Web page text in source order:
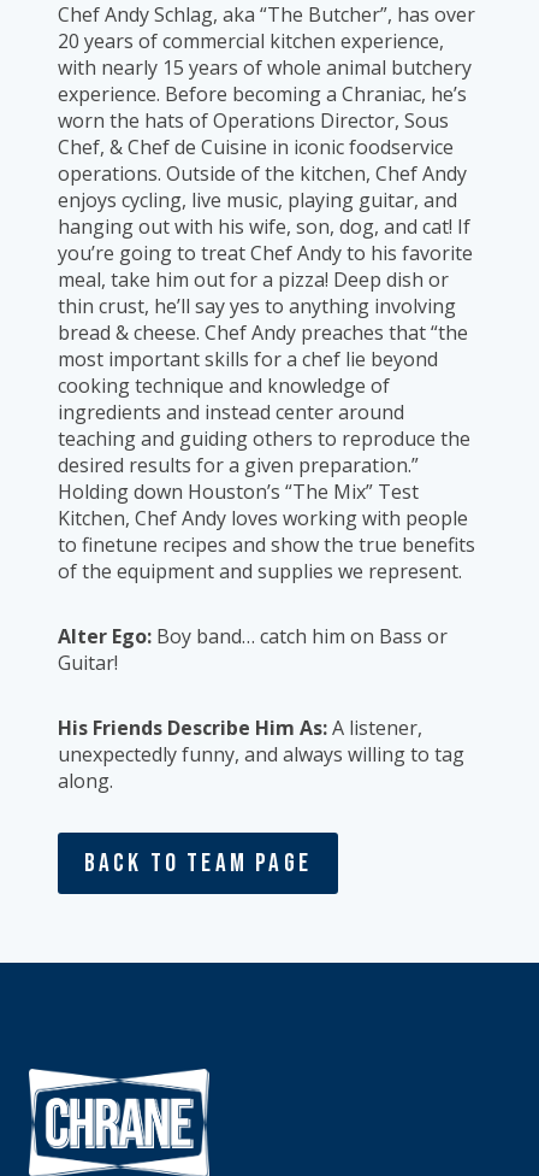
Chef Andy Schlag, aka “The Butcher”, has over
20 years of commercial kitchen experience,
with nearly 15 years of whole animal butchery
experience. Before becoming a Chraniac, he’s
worn the hats of Operations Director, Sous
Chef, & Chef de Cuisine in iconic foodservice
operations. Outside of the kitchen, Chef Andy
enjoys cycling, live music, playing guitar, and
hanging out with his wife, son, dog, and cat! If
you’re going to treat Chef Andy to his favorite
meal, take him out for a pizza! Deep dish or
thin crust, he’ll say yes to anything involving
bread & cheese. Chef Andy preaches that “the
most important skills for a chef lie beyond
cooking technique and knowledge of
ingredients and instead center around
teaching and guiding others to reproduce the
desired results for a given preparation.”
Holding down Houston’s “The Mix” Test
Kitchen, Chef Andy loves working with people
to finetune recipes and show the true benefits
of the equipment and supplies we represent.
Alter Ego: Boy band… catch him on Bass or
Guitar!
His Friends Describe Him As:A listener,
unexpectedly funny, and always willing to tag
along.
Back To Team Page